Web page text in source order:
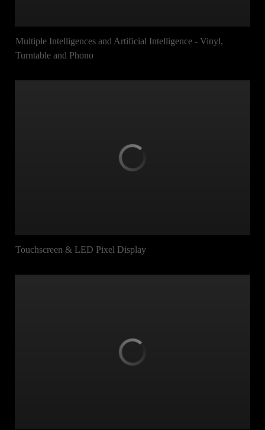
Multiple Intelligences and Artificial Intelligence - Vinyl,
Turntable and Phono
Touchscreen & LED Pixel Display